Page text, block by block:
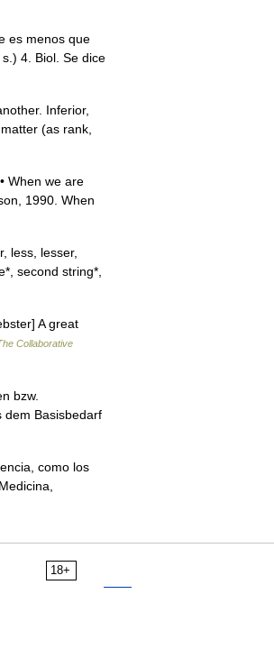
es menos que
4. Biol. Se dice
Inferior,
(as rank,
When we are
1990. When
less, lesser,
second string*,
A great
Collaborative
bzw.
dem Basisbedarf
como los
18+